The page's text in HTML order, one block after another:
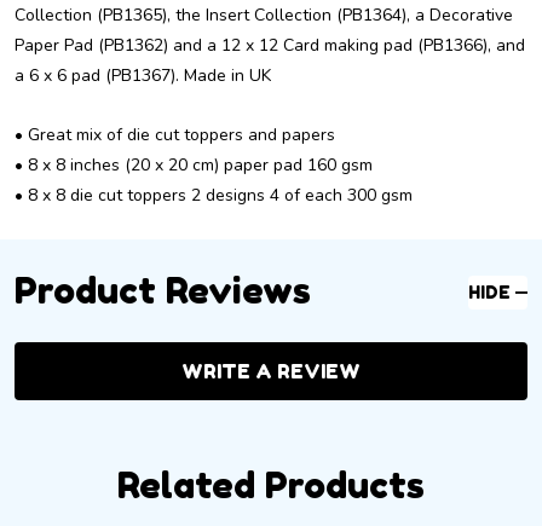
Collection (PB1365), the Insert Collection (PB1364), a Decorative
Paper Pad (PB1362) and a 12 x 12 Card making pad (PB1366), and
a 6 x 6 pad (PB1367). Made in UK
• Great mix of die cut toppers and papers
• 8 x 8 inches (20 x 20 cm) paper pad 160 gsm
• 8 x 8 die cut toppers 2 designs 4 of each 300 gsm
Product Reviews HIDE
WRITE A REVIEW
Related Products